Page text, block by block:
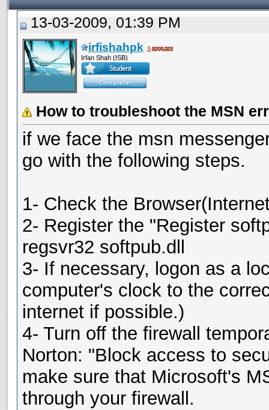
13-03-2009, 01:39 PM
irfishahpk
Irfan Shah (ISB)
How to troubleshoot the MSN
if we face the msn
go with the following steps.
1- Check the
2- Register the "Register
regsvr32 softpub.dll
3- If necessary, logon as a
computer's clock to the
internet if possible.)
4- Turn off the firewall
Norton: "Block access to
make sure that Microsoft's
through your firewall.